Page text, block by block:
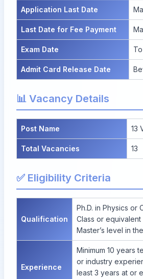
Application Last Date
Last Date for Fee Payment
Exam Date
Admit Card Release Date
📊 Vacancy Details
Post Name 13
Total Vacancies 13
✅ Eligibility Criteria
Qualification
Ph.D. in Physics or
Class or equivalent
Master’s level in
Experience
Minimum 10 years
or industry
least 3 years at or